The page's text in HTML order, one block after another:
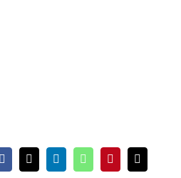
Facebook
X LinkedInWhatsAppPinterestEmail